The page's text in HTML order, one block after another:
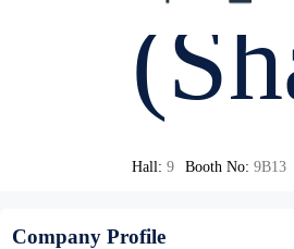
Hall: 9 Booth No: 9B13
Company Profile